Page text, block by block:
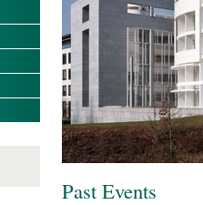
Past Events